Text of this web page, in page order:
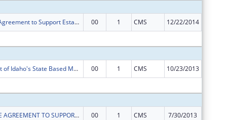
Cooperative Agreement to Support Establishment of the Affordable Care Act's Health Insurance Exchanges 00 1 CMS 12/22/2014
Establishment of Idaho's State Based Marketplace. 00 1 CMS 10/23/2013
COOPERATIVE AGREEMENT TO SUPPORT ESTABLISHMENT OF STATE OPERATED HEALTH INSURANCE EXCHANGES 00 1 CMS 7/30/2013